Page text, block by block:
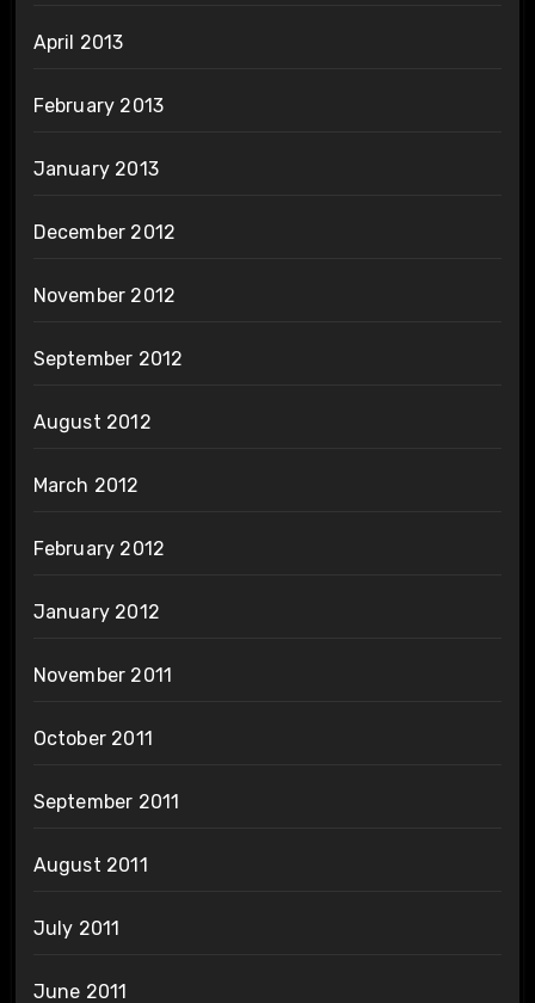
April 2013
February 2013
January 2013
December 2012
November 2012
September 2012
August 2012
March 2012
February 2012
January 2012
November 2011
October 2011
September 2011
August 2011
July 2011
June 2011